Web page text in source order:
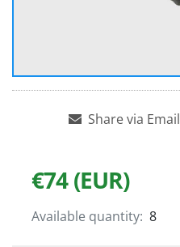
Share via Email
€74 (EUR)
Available quantity: 8